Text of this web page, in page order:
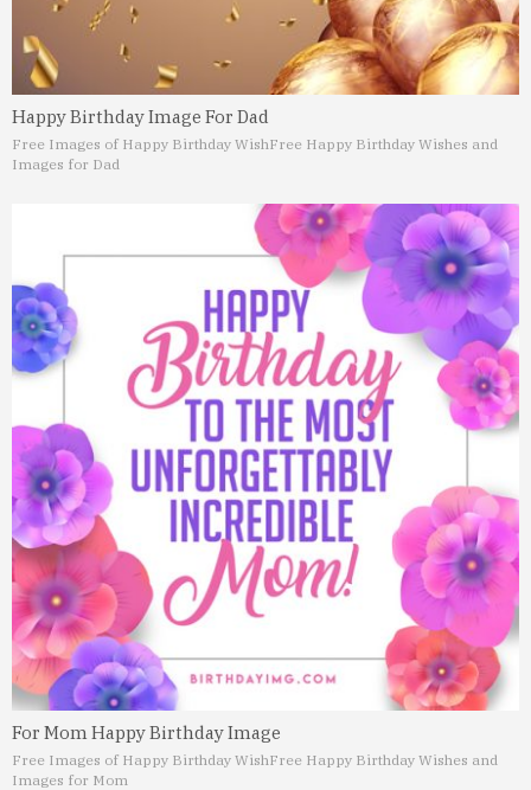
Happy Birthday Image For Dad
Free Images of Happy Birthday WishFree Happy Birthday Wishes and
Images for Dad
For Mom Happy Birthday Image
Free Images of Happy Birthday WishFree Happy Birthday Wishes and
Images for Mom